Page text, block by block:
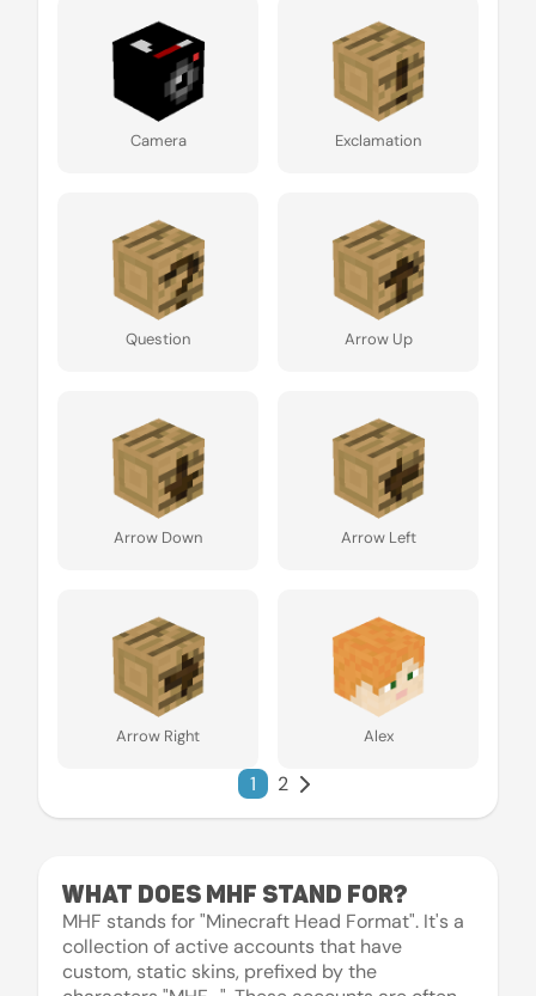
Camera Exclamation
Question Arrow Up
Arrow Down Arrow Left
Arrow Right Alex
1 2
What does MHF stand for?
MHF stands for "Minecraft Head Format". It's a
collection of active accounts that have
custom, static skins, prefixed by the